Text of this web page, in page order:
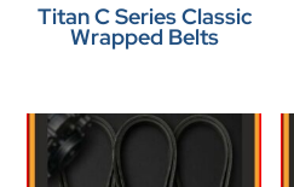
Titan C Series Classic
Wrapped Belts